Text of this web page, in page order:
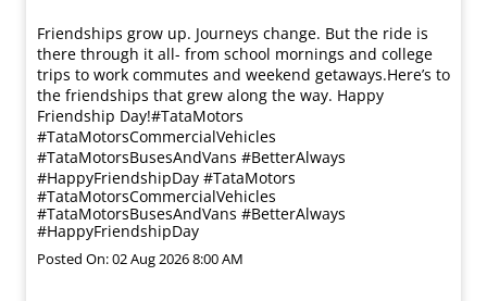
Friendships grow up. Journeys change. ​But the ride is
there through it all- from school mornings and college
trips to work commutes and weekend getaways.​ Here’s to
the friendships that grew along the way. Happy
Friendship Day!​ #TataMotors
#TataMotorsCommercialVehicles
#TataMotorsBusesAndVans #BetterAlways
#HappyFriendshipDay #TataMotors
#TataMotorsCommercialVehicles
#TataMotorsBusesAndVans #BetterAlways
#HappyFriendshipDay
Posted On:02 Aug 2026 8:00 AM